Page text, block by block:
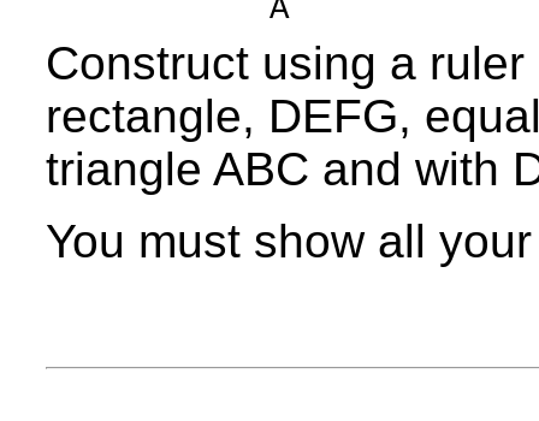
Construct using a
rectangle, DEFG,
triangle ABC and with
You must show all